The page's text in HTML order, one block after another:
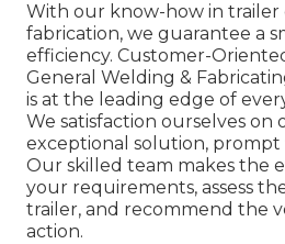
With our know-how in trailer
fabrication, we guarantee a
efficiency. Customer-
General Welding &
is at the leading edge of
We satisfaction ourselves
exceptional solution, prompt
Our skilled team makes the
your requirements, assess
trailer, and recommend the
action.